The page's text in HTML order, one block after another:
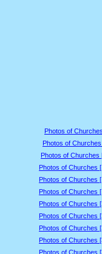
Photos of
Photos of
Photos of Churches
Photos of Churches
Photos of Churches
Photos of Churches
Photos of Churches
Photos of Churches
Photos of Churches
Photos of Churches
Photos of Churches